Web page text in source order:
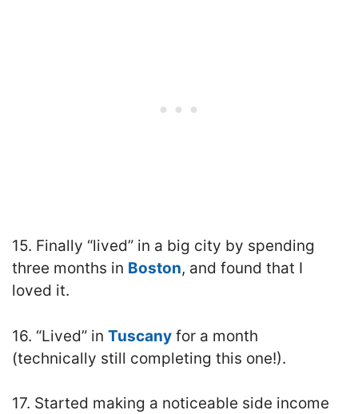
15. Finally “lived” in a big city by spending
three months in Boston, and found that I
loved it.
16. “Lived” in Tuscany for a month
(technically still completing this one!).
17. Started making a noticeable side income